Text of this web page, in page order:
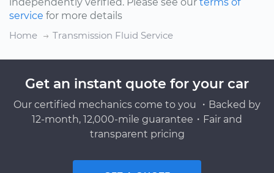
service for more details
Home
Transmission Fluid Service
Get an instant quote for your car
Our certified mechanics come to you ・Backed by
12-month, 12,000-mile guarantee・Fair and
transparent pricing